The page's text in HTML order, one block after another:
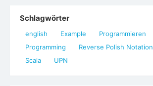
Schlagwörter
english Example
Programmieren
Programming
Reverse Polish Notation
Scala
UPN